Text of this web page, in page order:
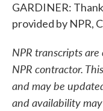
GARDINER:
provided by NPR,
NPR transcripts
NPR contractor.
and may be
and availability